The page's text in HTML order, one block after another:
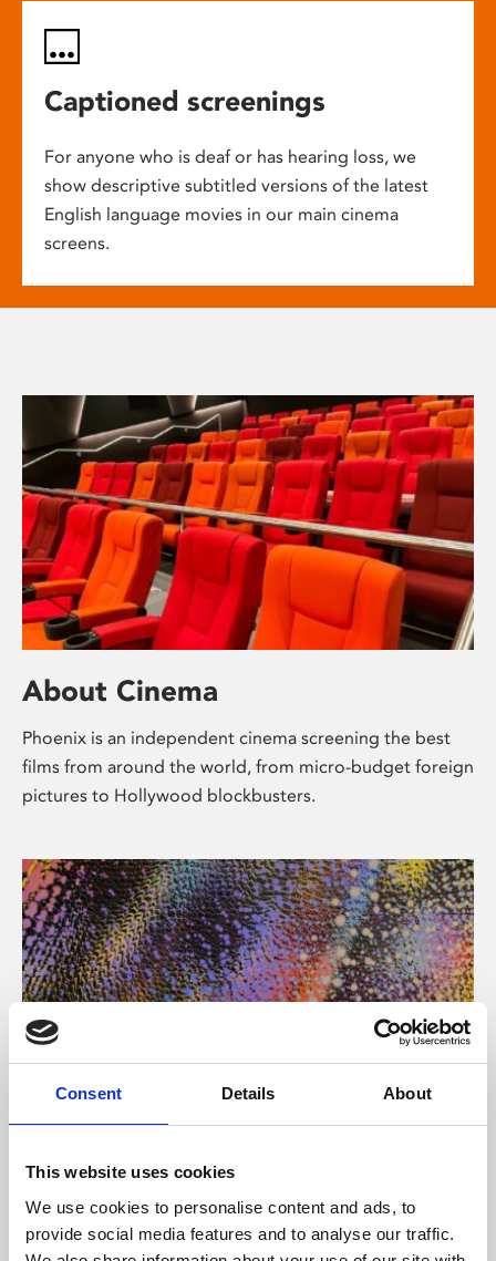
Consent Details About
This website uses cookies
We use cookies to personalise content and ads, to
provide social media features and to analyse our traffic.
Captioned screenings
For anyone who is deaf or has hearing loss, we
show descriptive subtitled versions of the latest
English language movies in our main cinema
screens.
About Cinema
Phoenix is an independent cinema screening the best
films from around the world, from micro-budget foreign
pictures to Hollywood blockbusters.
About Art
Phoenix’s art and digital culture programme presents
free exhibitions by artists from across the world,
supported by Arts Council England and De Montfort